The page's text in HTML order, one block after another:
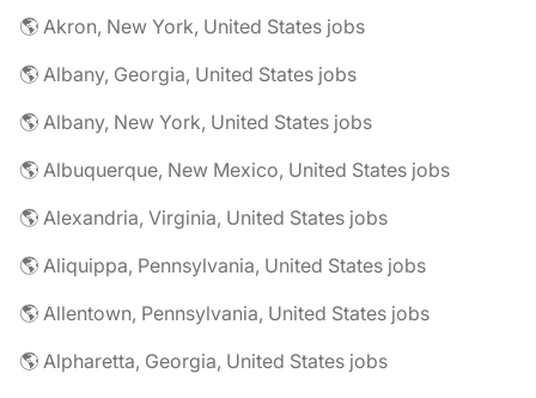
🌎 Akron, New York, United States jobs
🌎 Albany, Georgia, United States jobs
🌎 Albany, New York, United States jobs
🌎 Albuquerque, New Mexico, United States jobs
🌎 Alexandria, Virginia, United States jobs
🌎 Aliquippa, Pennsylvania, United States jobs
🌎 Allentown, Pennsylvania, United States jobs
🌎 Alpharetta, Georgia, United States jobs